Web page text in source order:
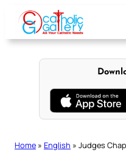
content
Home » English » Judges